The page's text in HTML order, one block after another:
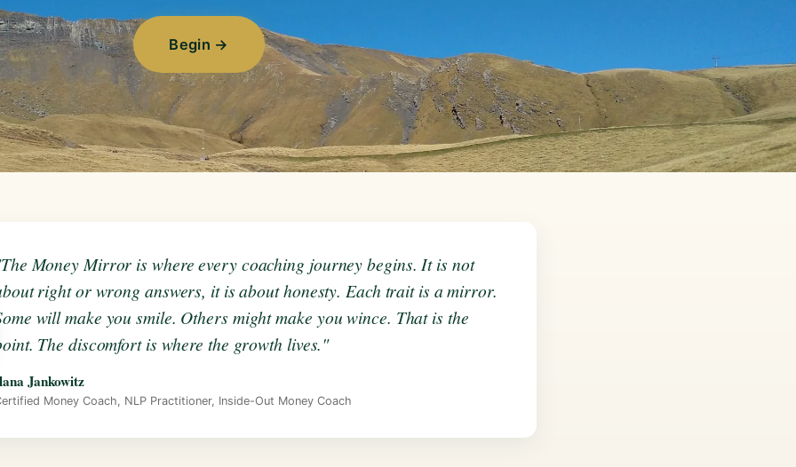
Begin →
Money Mirror is where every coaching journey begins. It is not
right or wrong answers, it is about honesty. Each trait is a mirror.
will make you smile. Others might make you wince. That is the
The discomfort is where the growth lives."
Jankowitz
Money Coach, NLP Practitioner, Inside-Out Money Coach